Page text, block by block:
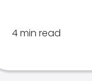
4 min read